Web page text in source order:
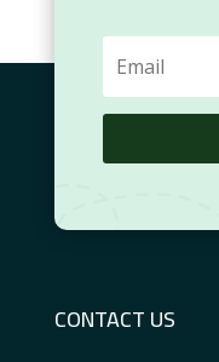
CONTACT US